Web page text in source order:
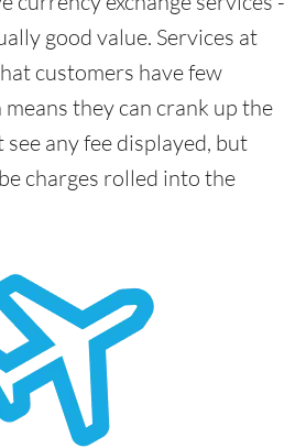
good value. Services at
customers have few
they can crank up the
see any fee displayed, but
charges rolled into the